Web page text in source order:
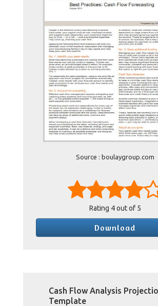
Source : boulaygroup.com
Rating 4out of 5
Download
Cash Flow Analysis
Template